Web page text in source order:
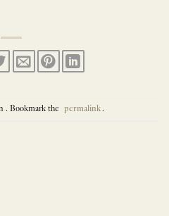
. Bookmark the permalink.